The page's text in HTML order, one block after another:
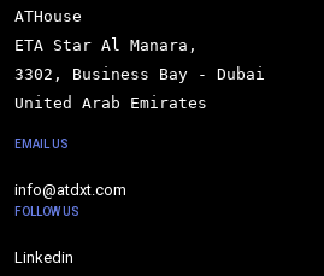
ATHouse
ETA Star Al Manara,
3302, Business Bay - Dubai
United Arab Emirates
EMAIL US
info@atdxt.com
FOLLOW US
Linkedin